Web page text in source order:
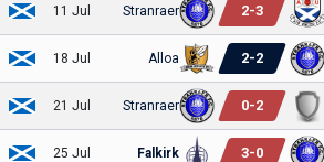
11 Jul Stranraer 2-3
18 Jul Alloa 2-2
21 Jul Stranraer 0-2
25 Jul Falkirk 3-0